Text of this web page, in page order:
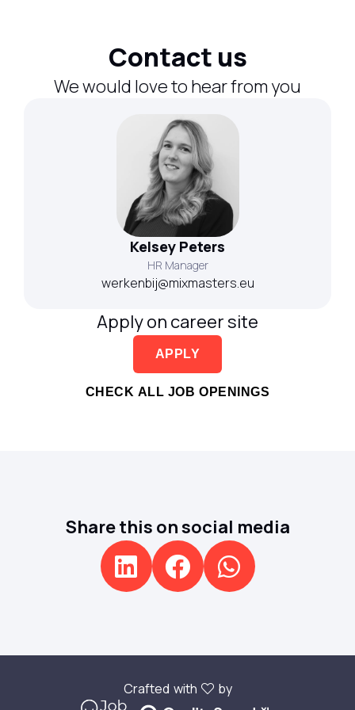
Contact us
We would love to hear from you
Kelsey Peters
HR Manager
werkenbij@mixmasters.eu
Apply on career site
APPLY
CHECK ALL JOB OPENINGS
Share this on social media
Crafted with by